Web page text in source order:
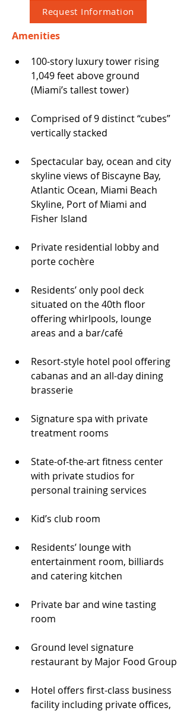
Request Information
Amenities
100-story luxury tower rising
1,049 feet above ground
(Miami’s tallest tower)
Comprised of 9 distinct “cubes”
vertically stacked
Spectacular bay, ocean and city
skyline views of Biscayne Bay,
Atlantic Ocean, Miami Beach
Skyline, Port of Miami and
Fisher Island
Private residential lobby and
porte cochère
Residents’ only pool deck
situated on the 40th floor
offering whirlpools, lounge
areas and a bar/café
Resort-style hotel pool offering
cabanas and an all-day dining
brasserie
Signature spa with private
treatment rooms
State-of-the-art fitness center
with private studios for
personal training services
Kid’s club room
Residents’ lounge with
entertainment room, billiards
and catering kitchen
Private bar and wine tasting
room
Ground level signature
restaurant by Major Food Group
Hotel offers first-class business
facility including private offices,